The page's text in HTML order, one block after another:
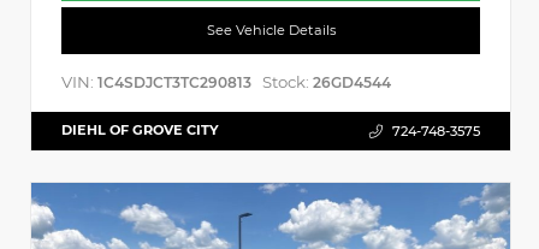
See Vehicle Details
VIN: 1C4SDJCT3TC290813 Stock: 26GD4544
DIEHL OF GROVE CITY 724-748-3575